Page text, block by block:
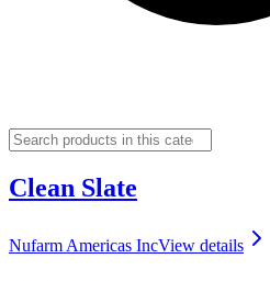
Clean Slate
Nufarm Americas IncView details